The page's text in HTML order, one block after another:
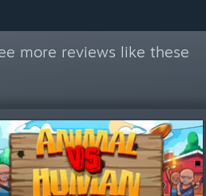
more reviews like these